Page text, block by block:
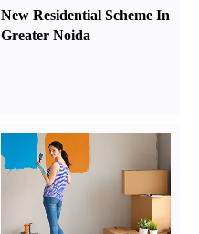
New Residential Scheme In
Greater Noida